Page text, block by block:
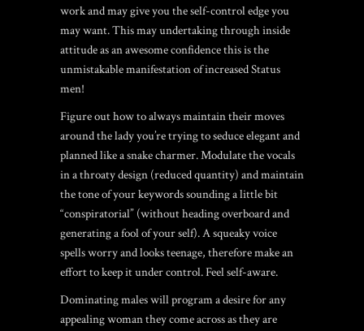
work and may give you the self-control edge you
may want. This may undertaking through inside
attitude as an awesome confidence this is the
unmistakable manifestation of increased Status
men!
Figure out how to always maintain their moves
around the lady you’re trying to seduce elegant and
planned like a snake charmer. Modulate the vocals
in a throaty design (reduced quantity) and maintain
the tone of your keywords sounding a little bit
“conspiratorial” (without heading overboard and
generating a fool of your self). A squeaky voice
spells worry and looks teenage, therefore make an
effort to keep it under control. Feel self-aware.
Dominating males will program a desire for any
appealing woman they come across as they are